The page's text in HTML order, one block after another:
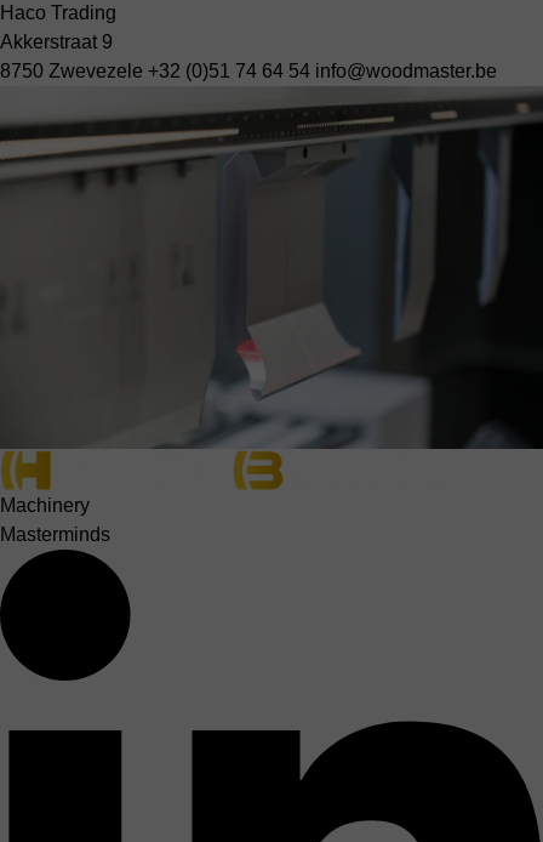
Haco Trading
Akkerstraat 9
8750 Zwevezele +32 (0)51 74 64 54 info@woodmaster.be
Machinery
Masterminds